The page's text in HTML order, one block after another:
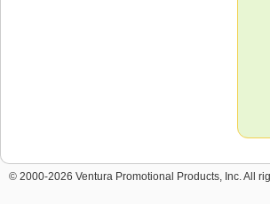
© 2000-2026 Ventura Promotional Products, Inc. All